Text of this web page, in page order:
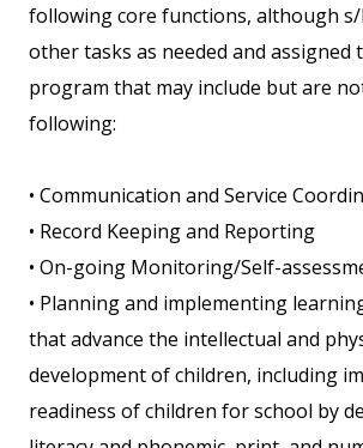
following core functions, although
other tasks as needed and
program that may include but are
following:
• Communication and Service
• Record Keeping and Reporting
• On-going Monitoring/Self-
• Planning and implementing
that advance the intellectual and
development of children, including
readiness of children for school by